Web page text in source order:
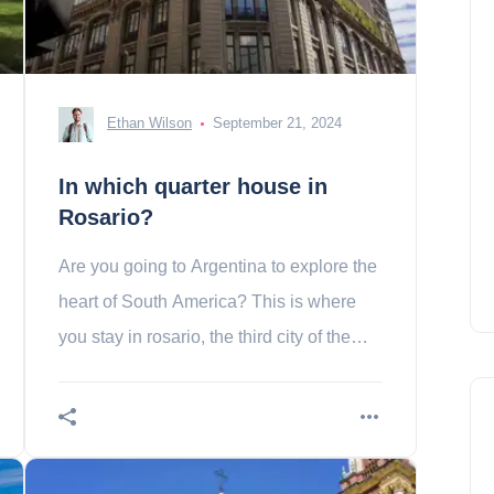
Ethan Wilson September 21, 2024
In which quarter house in
Rosario?
Are you going to Argentina to explore the
heart of South America? This is where
you stay in rosario, the third city of the